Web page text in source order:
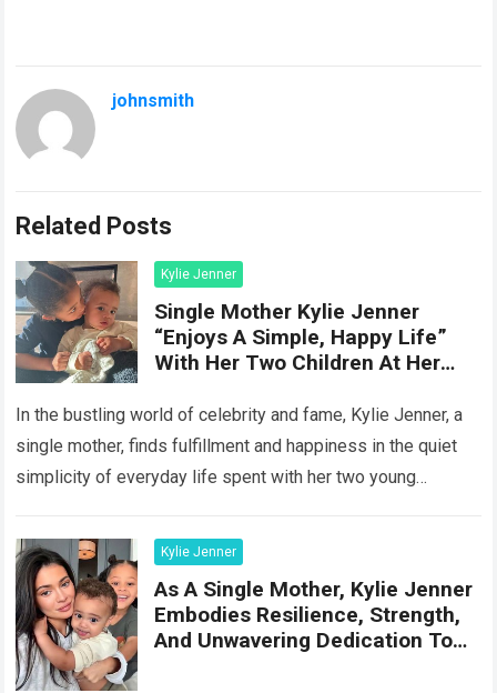
johnsmith
Related Posts
Kylie Jenner
Single Mother Kylie Jenner
“Enjoys A Simple, Happy Life”
With Her Two Children At Her
In the bustling world of celebrity and fame, Kylie Jenner, a
single mother, finds fulfillment and happiness in the quiet
simplicity of everyday life spent with her two young
Kylie Jenner
As A Single Mother, Kylie Jenner
Embodies Resilience, Strength,
And Unwavering Dedication To